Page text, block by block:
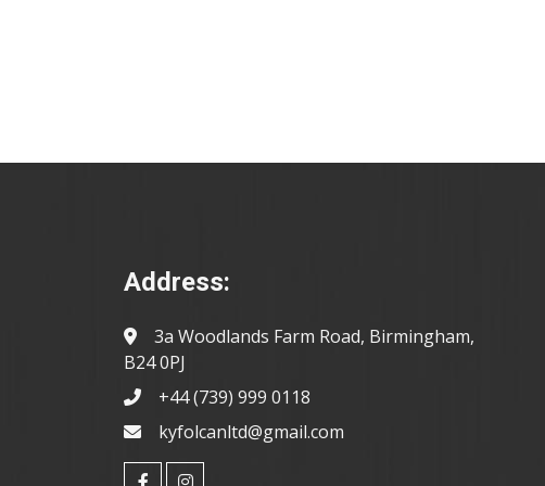
Address:
3a Woodlands Farm Road, Birmingham,
B24 0PJ
+44 (739) 999 0118
kyfolcanltd@gmail.com